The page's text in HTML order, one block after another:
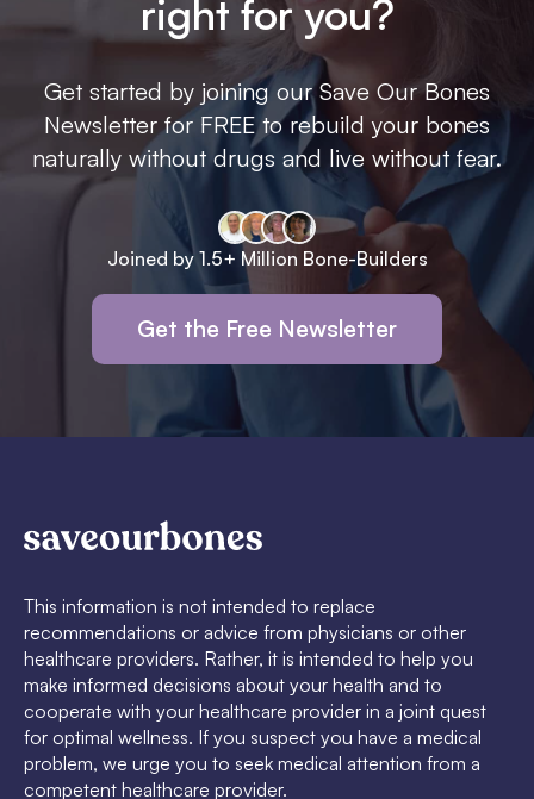
right for you?
Get started by joining our Save Our Bones
Newsletter for FREE to rebuild your bones
naturally without drugs and live without fear.
Joined by 1.5+ Million Bone-Builders
Get the Free Newsletter
This information is not intended to replace
recommendations or advice from physicians or other
healthcare providers. Rather, it is intended to help you
make informed decisions about your health and to
cooperate with your healthcare provider in a joint quest
for optimal wellness. If you suspect you have a medical
problem, we urge you to seek medical attention from a
competent healthcare provider.